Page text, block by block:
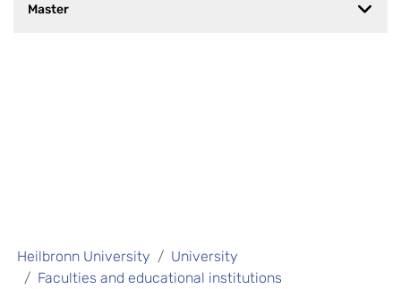
Master
Heilbronn University
University
Faculties and educational institutions